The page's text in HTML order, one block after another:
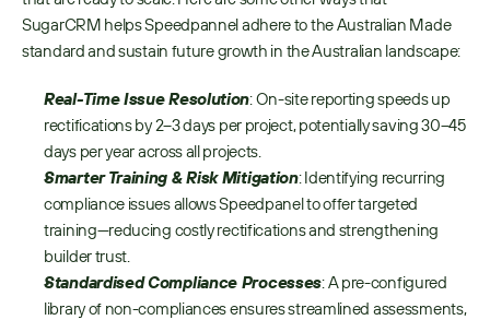
SugarCRM helps Speedpannel adhere to the Australian Made
standard and sustain future growth in the Australian landscape:
Real-Time Issue Resolution: On-site reporting speeds up
rectifications by 2–3 days per project, potentially saving 30–45
days per year across all projects.
Smarter Training & Risk Mitigation: Identifying recurring
compliance issues allows Speedpanel to offer targeted
training—reducing costly rectifications and strengthening
builder trust.
Standardised Compliance Processes: A pre-configured
library of non-compliances ensures streamlined assessments,